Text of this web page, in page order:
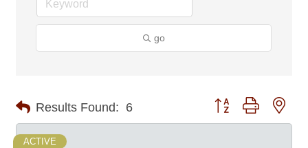
go
Results Found: 6 Button group with
ACTIVE